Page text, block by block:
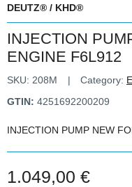
DEUTZ® / KHD®
INJECTION
ENGINE F6L912
SKU: 208M Category:
GTIN: 4251692200209
INJECTION PUMP NEW
1.049,00 €